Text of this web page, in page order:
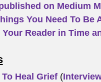
on Medium
You Need To
Reader in Time
Heal Grief(